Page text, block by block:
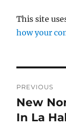
This site
how your
PREVIOUS
Previous
post:
New
In La